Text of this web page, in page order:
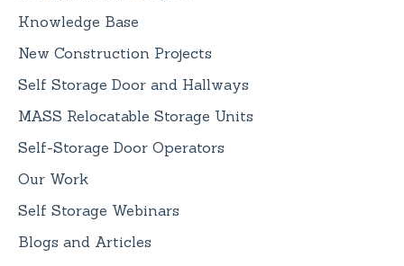
Knowledge Base
New Construction Projects
Self Storage Door and Hallways
MASS Relocatable Storage Units
Self-Storage Door Operators
Our Work
Self Storage Webinars
Blogs and Articles